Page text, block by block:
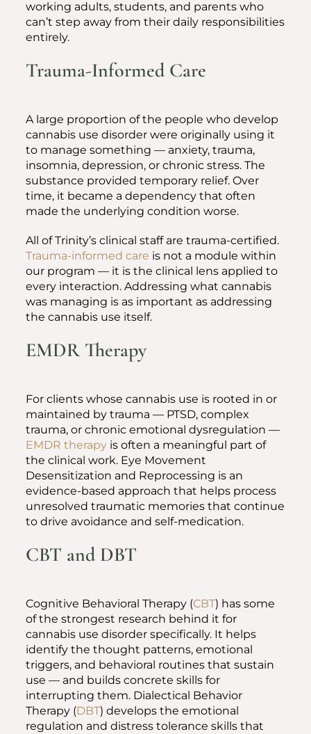
working adults, students, and parents who
can’t step away from their daily responsibilities
entirely.
Trauma-Informed Care
A large proportion of the people who develop
cannabis use disorder were originally using it
to manage something — anxiety, trauma,
insomnia, depression, or chronic stress. The
substance provided temporary relief. Over
time, it became a dependency that often
made the underlying condition worse.
All of Trinity’s clinical staff are trauma-certified.
Trauma-informed care is not a module within
our program — it is the clinical lens applied to
every interaction. Addressing what cannabis
was managing is as important as addressing
the cannabis use itself.
EMDR Therapy
For clients whose cannabis use is rooted in or
maintained by trauma — PTSD, complex
trauma, or chronic emotional dysregulation —
EMDR therapy is often a meaningful part of
the clinical work. Eye Movement
Desensitization and Reprocessing is an
evidence-based approach that helps process
unresolved traumatic memories that continue
to drive avoidance and self-medication.
CBT and DBT
Cognitive Behavioral Therapy (CBT) has some
of the strongest research behind it for
cannabis use disorder specifically. It helps
identify the thought patterns, emotional
triggers, and behavioral routines that sustain
use — and builds concrete skills for
interrupting them. Dialectical Behavior
Therapy (DBT) develops the emotional
regulation and distress tolerance skills that